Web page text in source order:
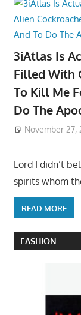
3iAtlas Is
Filled With
To Kill Me
Do The
November 27,
Lord I didn’t
spirits whom
READ MORE
FASHION